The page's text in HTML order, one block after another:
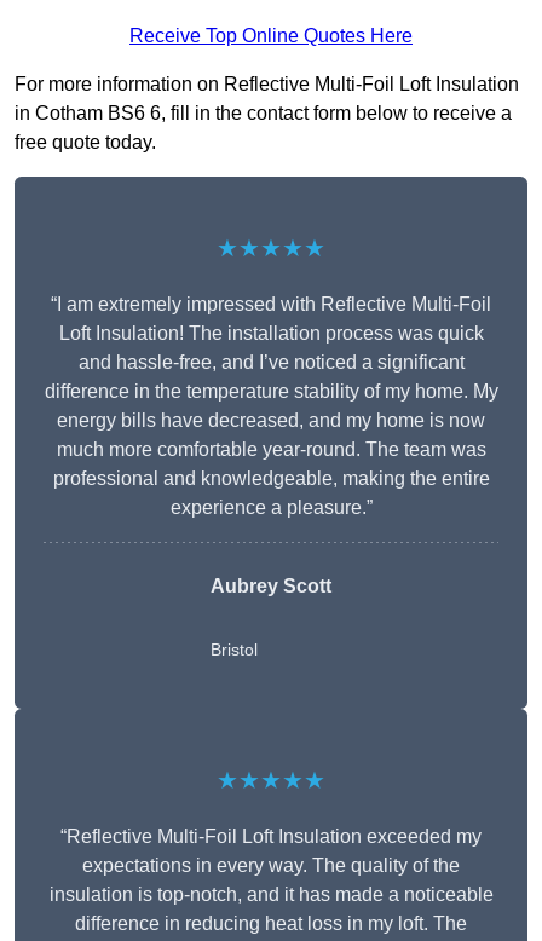
Receive Top Online Quotes Here
For more information on Reflective Multi-Foil Loft Insulation
in Cotham BS6 6, fill in the contact form below to receive a
free quote today.
★★★★★
“I am extremely impressed with Reflective Multi-Foil
Loft Insulation! The installation process was quick
and hassle-free, and I’ve noticed a significant
difference in the temperature stability of my home. My
energy bills have decreased, and my home is now
much more comfortable year-round. The team was
professional and knowledgeable, making the entire
experience a pleasure.”
Aubrey Scott
Bristol
★★★★★
“Reflective Multi-Foil Loft Insulation exceeded my
expectations in every way. The quality of the
insulation is top-notch, and it has made a noticeable
difference in reducing heat loss in my loft. The